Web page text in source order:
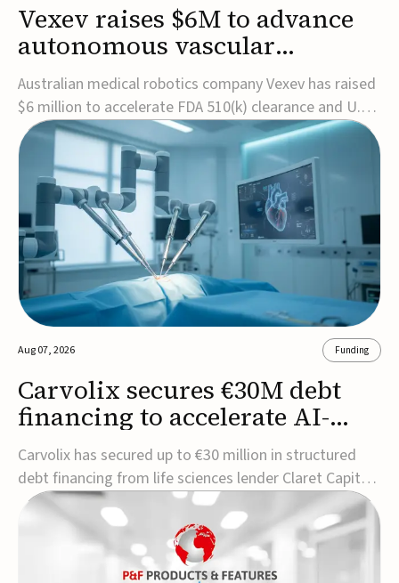
Vexev raises $6M to advance
autonomous vascular
imaging platform in the US
Australian medical robotics company Vexev has raised
$6 million to accelerate FDA 510(k) clearance and U.S.
commercialization of VxWave, its robotic tomographic
ultrasound platform designed to make vascular
imaging more standardized and accessible.VxWave
combines robotics, AI, and ultrasound to auto...
Aug 07, 2026 Funding
Carvolix secures €30M debt
financing to accelerate AI-
driven robotics
commercialization
Carvolix has secured up to €30 million in structured
debt financing from life sciences lender Claret Capital
Partners to support the commercialization and
industrialization of its AI-driven robotic and
biomimetic technologies.The financing includes an
immediate €10 million drawdown, with additional ...